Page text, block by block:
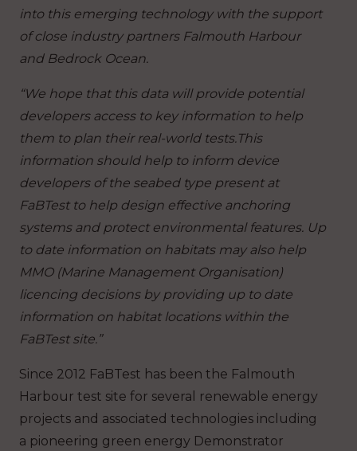
into this emerging technology with the support
of close industry partners Falmouth Harbour
and Bedrock Ocean.
“We hope that this data will provide potential
developers access to key information to help
them to plan their real-world tests.This
information should help to inform device
developers of the seabed type present at
FaBTest to help design effective anchoring
systems and protect environmental features. Up
to date information on habitats may also help
MMO (Marine Management Organisation)
licencing decisions by providing up to date
information on habitat locations within the
FaBTest site.”
Since 2012 FaBTest has been the Falmouth
Harbour test site for several renewable energy
projects and associated technologies including
a pioneering green energy Demonstrator